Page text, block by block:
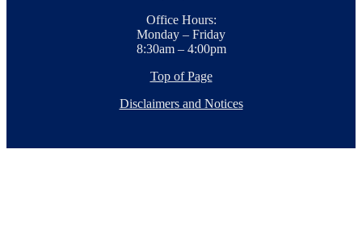
Office Hours:
Monday – Friday
8:30am – 4:00pm
Top of Page
Disclaimers and Notices